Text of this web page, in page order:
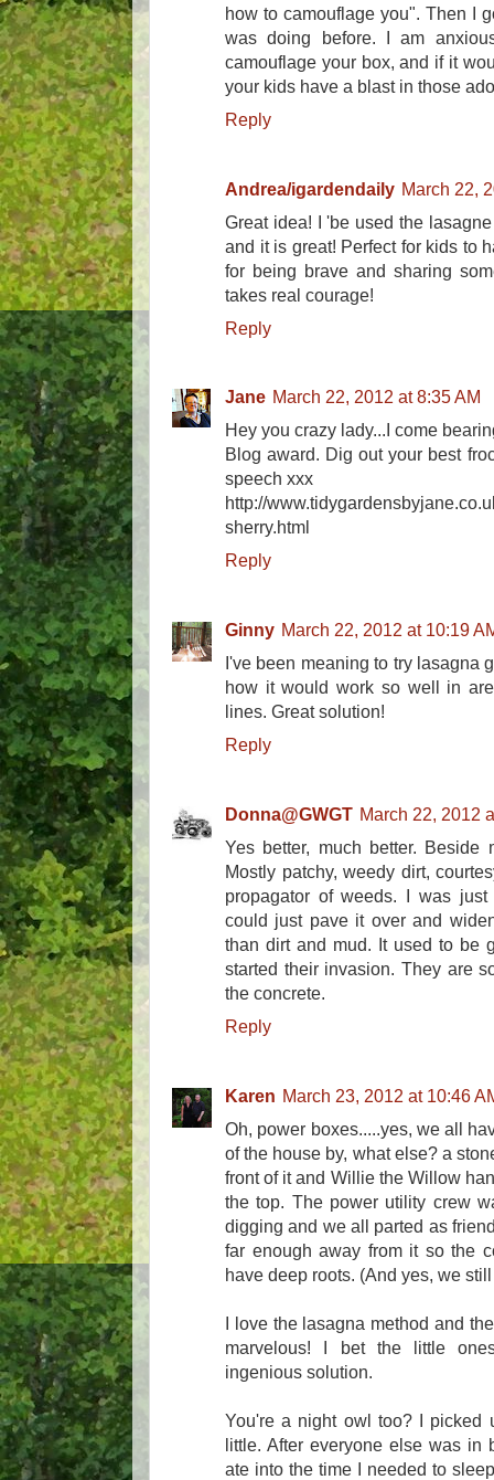
how to camouflage you". Then I
was doing before. I am
camouflage your box, and if it
your kids have a blast in those
Reply
Andrea/igardendaily March 22,
Great idea! I 'be used the
and it is great! Perfect for kids to
for being brave and sharing
takes real courage!
Reply
Jane March 22, 2012 at 8:35 AM
Hey you crazy lady...I come
Blog award. Dig out your best
speech xxx
http://
sherry.html
Reply
Ginny March 22, 2012 at 10:19
I've been meaning to try lasagna
how it would work so well in
lines. Great solution!
Reply
Donna@GWGT March 22, 2012
Yes better, much better.
Mostly patchy, weedy dirt,
propagator of weeds. I was
could just pave it over and
than dirt and mud. It used to be
started their invasion. They are
the concrete.
Reply
Karen March 23, 2012 at 10:46
Oh, power boxes.....yes, we all
of the house by, what else? a
front of it and Willie the Willow
the top. The power utility crew
digging and we all parted as
far enough away from it so the
have deep roots. (And yes, we
I love the lasagna method and
marvelous! I bet the little
ingenious solution.
You're a night owl too? I picked
little. After everyone else was
ate into the time I needed to